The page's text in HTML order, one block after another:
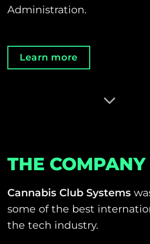
Administration.
Learn more
THE COMPANY
Cannabis Club Systems
some of the best
the tech industry.